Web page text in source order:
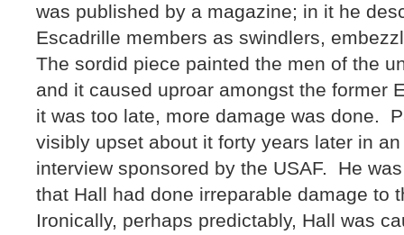
was published by a magazine; in it he
Escadrille members as swindlers,
The sordid piece painted the men of the
and it caused uproar amongst the former
it was too late, more damage was done.
visibly upset about it forty years later in
interview sponsored by the USAF. He
that Hall had done irreparable damage to
Ironically, perhaps predictably, Hall was